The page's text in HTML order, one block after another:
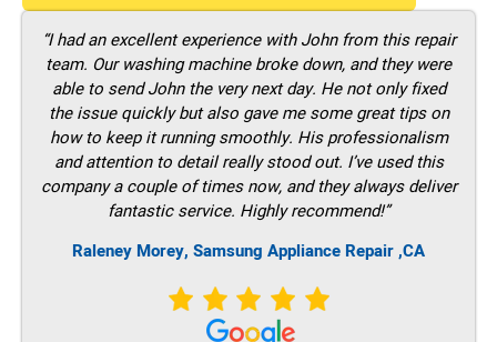
“I had an excellent experience with John from this repair
team. Our washing machine broke down, and they were
able to send John the very next day. He not only fixed
the issue quickly but also gave me some great tips on
how to keep it running smoothly. His professionalism
and attention to detail really stood out. I’ve used this
company a couple of times now, and they always deliver
fantastic service. Highly recommend!”
Raleney Morey, Samsung Appliance Repair ,CA